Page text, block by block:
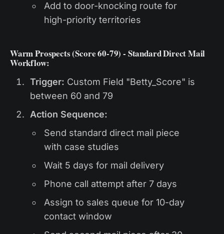
Add to door-knocking route for
high-priority territories
Warm Prospects (Score 60-79) - Standard Direct Mail
Workflow:
Trigger: Custom Field "Betty_Score" is
between 60 and 79
Action Sequence:
Send standard direct mail piece
with case studies
Wait 5 days for mail delivery
Phone call attempt after 7 days
Assign to sales queue for 10-day
contact window